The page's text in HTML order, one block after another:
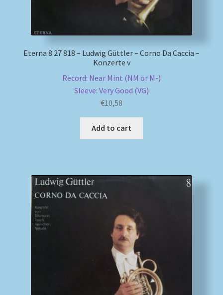
Eterna 8 27 818 – Ludwig Güttler – Corno Da Caccia –
Konzerte v
Record: Near Mint (NM or M-)
Sleeve: Very Good (VG)
€10,58
Add to cart